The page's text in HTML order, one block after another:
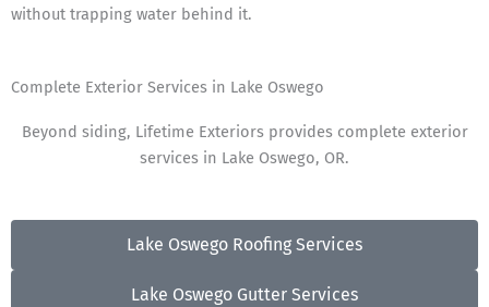
without trapping water behind it.
Complete Exterior Services in Lake Oswego
Beyond siding, Lifetime Exteriors provides complete exterior
services in Lake Oswego, OR.
Lake Oswego Roofing Services
Lake Oswego Gutter Services